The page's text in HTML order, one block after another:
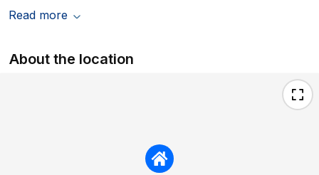
Read more
About the location